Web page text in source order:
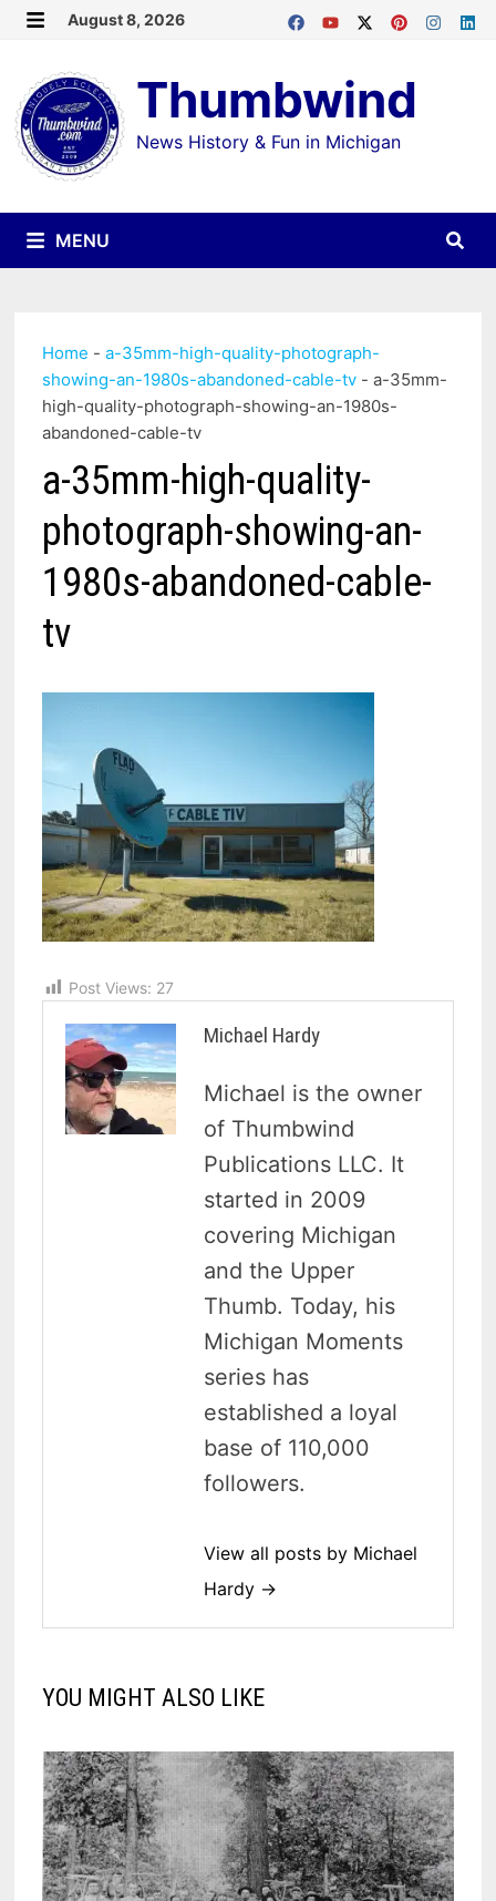
Skip
content
August 8, 2026
Thumbwind
News History & Fun in Michigan
MENU
Home -a-35mm-high-quality-photograph-
showing-an-1980s-abandoned-cable-tv -a-35mm-
high-quality-photograph-showing-an-1980s-
abandoned-cable-tv
a-35mm-high-quality-
photograph-showing-an-
1980s-abandoned-cable-
tv
Post Views: 27
Michael Hardy
Michael is the owner
of Thumbwind
Publications LLC. It
started in 2009
covering Michigan
and the Upper
Thumb. Today, his
Michigan Moments
series has
established a loyal
base of 110,000
followers.
View all posts by Michael
Hardy →
YOU MIGHT ALSO LIKE